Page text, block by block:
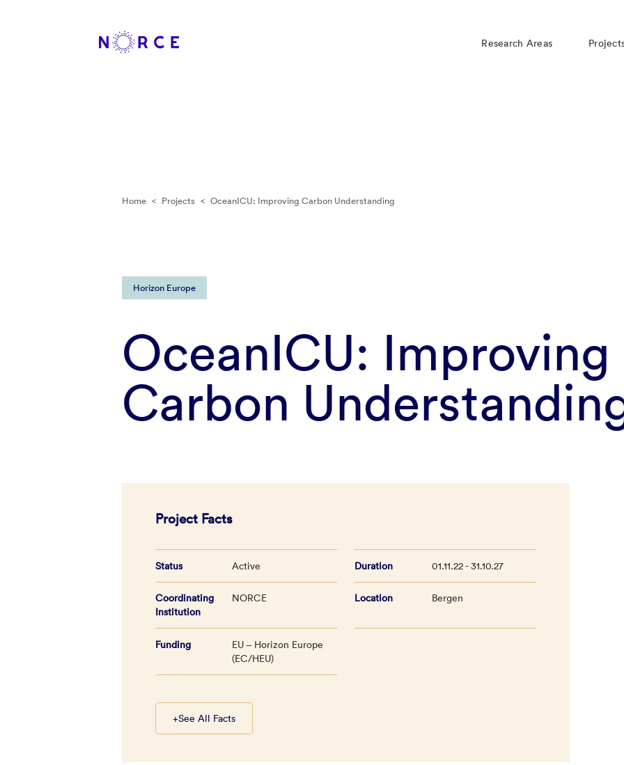
Research Areas
Home < Projects < OceanICU: Improving Carbon Understanding
Horizon Europe
OceanICU: Improving
Carbon
Project Facts
Status Active Duration 01.11.22 - 31.10.27
Location Bergen
Coordinating
Institution
NORCE
Funding
EU – Horizon Europe
(EC/HEU)
+See All Facts